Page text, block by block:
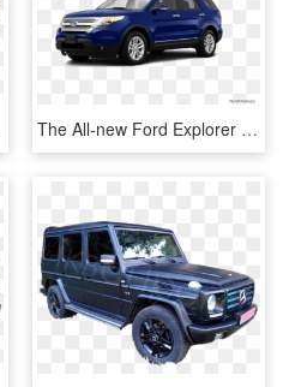
The All-new Ford Explorer - Mercedes Benz M Class 2014 Black, HD Png Download